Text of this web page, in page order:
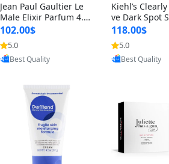
Jean Paul Gaultier Le
Male Elixir Parfum 4.2
fl oz – Intense Long La
sting Luxury Men’s Fra
grance
102.00$
5.0
Provided by Yoovic
Best Quality
Kiehl’s
ve Dark Spot
4 fl oz –
htening
st-Acne Marks
118.00$
5.0
Provided by
Best Quality